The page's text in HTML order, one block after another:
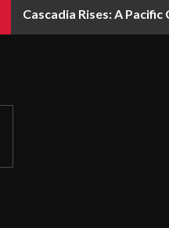
Cascadia Rises: A